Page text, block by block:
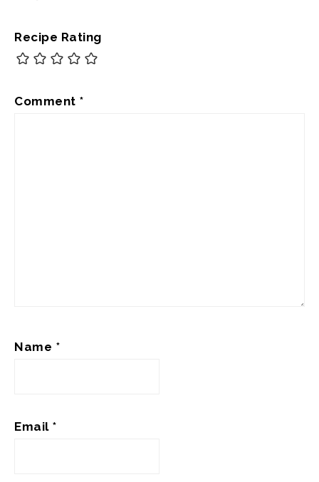
Recipe Rating
Comment *
Name *
Email *